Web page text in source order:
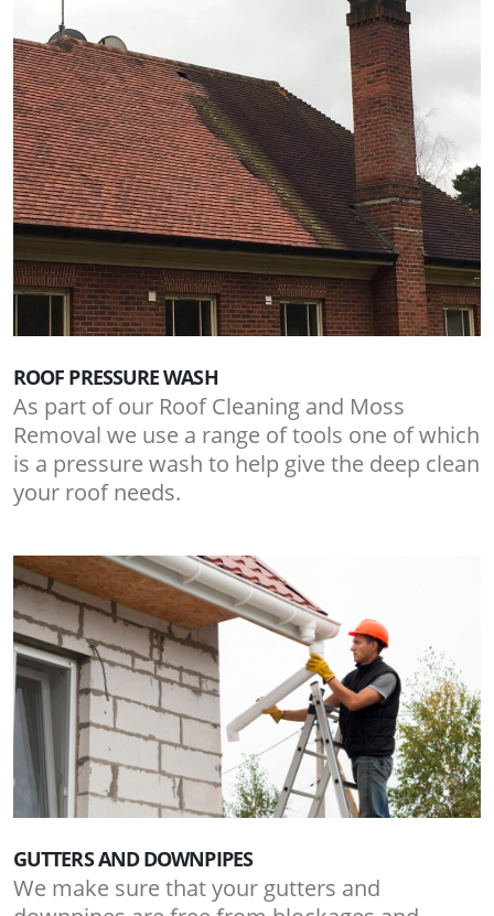
ROOF PRESSURE WASH
As part of our Roof Cleaning and Moss
Removal we use a range of tools one of which
is a pressure wash to help give the deep clean
your roof needs.
GUTTERS AND DOWNPIPES
We make sure that your gutters and